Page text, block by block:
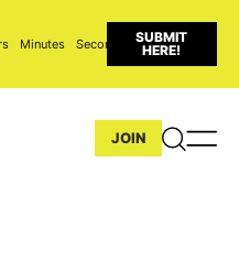
Minutes Seconds
SUBMIT
HERE!
JOIN